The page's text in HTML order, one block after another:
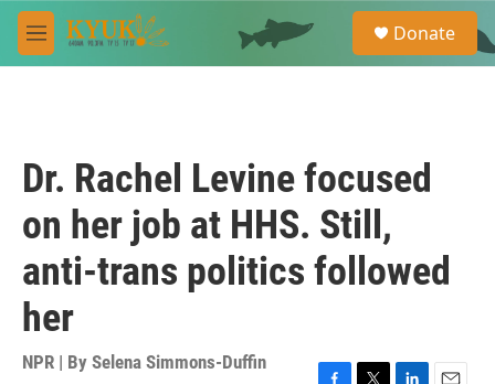
Skip to main content
M
e
e
a
Donate
Dr. Rachel Levine focused
on her job at HHS. Still,
anti-trans politics followed
her
NPR | By Selena Simmons-Duffin